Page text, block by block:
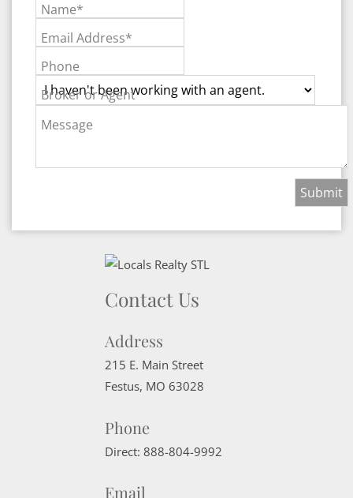
Name*
Email Address*
Phone
Broker or Agent
Message
Contact Us
Address
215 E. Main Street
Festus, MO 63028
Phone
Direct: 888-804-9992
Email